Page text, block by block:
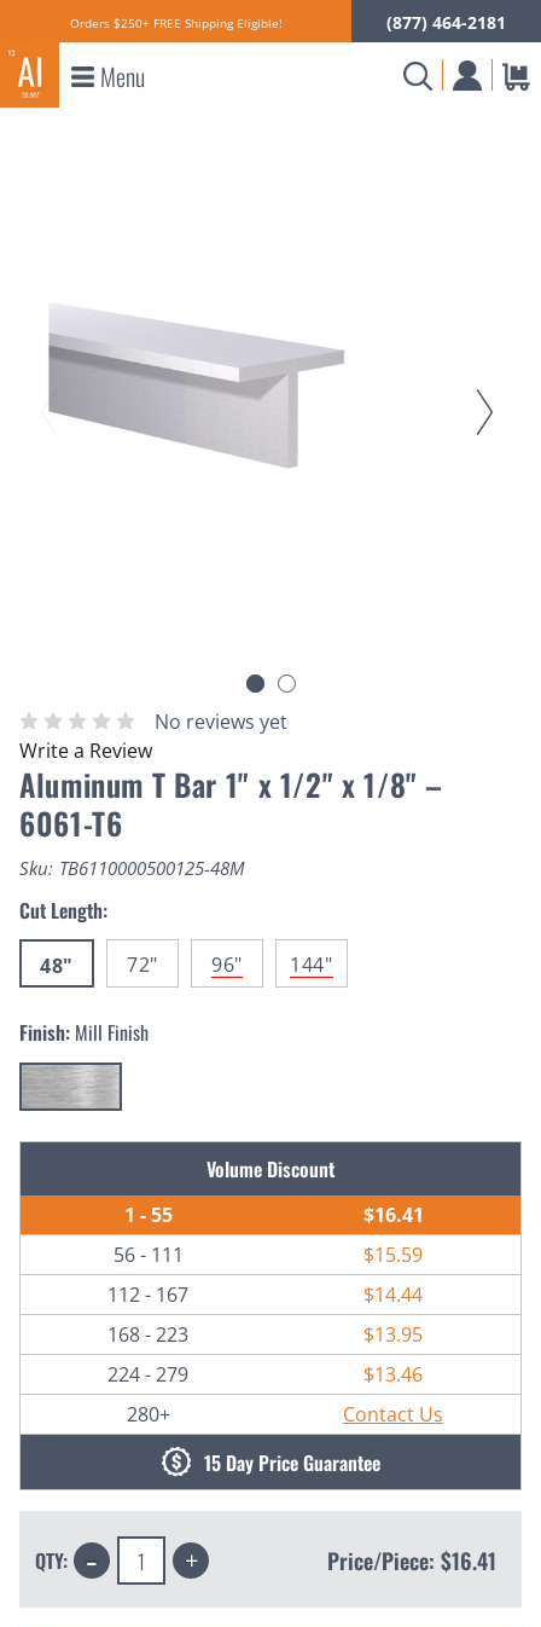
Orders $250+ FREE Shipping Eligible! (877) 464-2181
Menu
No reviews yet
Write a Review
Aluminum T Bar 1" x 1/2" x 1/8" –
6061-T6
Sku: TB6110000500125-48M
Cut Length:
48" 72" 96" 144"
Finish: Mill Finish
Volume Discount
1 - 55
$16.41
56 - 111
$15.59
112 - 167
$14.44
168 - 223
$13.95
224 - 279
$13.46
280+
Contact Us
15 Day Price Guarantee
QTY: Decrease
Quantity: Increase
Quantity: Price/Piece: $16.41